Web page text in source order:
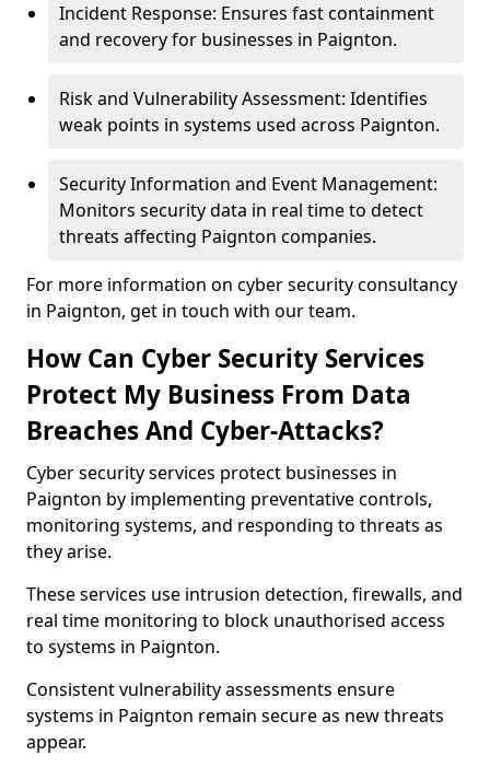
Incident Response: Ensures fast containment
and recovery for businesses in Paignton.
Risk and Vulnerability Assessment: Identifies
weak points in systems used across Paignton.
Security Information and Event Management:
Monitors security data in real time to detect
threats affecting Paignton companies.
For more information on cyber security consultancy
in Paignton, get in touch with our team.
How Can Cyber Security Services
Protect My Business From Data
Breaches And Cyber-Attacks?
Cyber security services protect businesses in
Paignton by implementing preventative controls,
monitoring systems, and responding to threats as
they arise.
These services use intrusion detection, firewalls, and
real time monitoring to block unauthorised access
to systems in Paignton.
Consistent vulnerability assessments ensure
systems in Paignton remain secure as new threats
appear.